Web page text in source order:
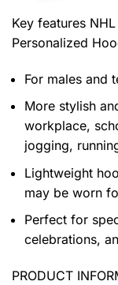
Key features
Personalized
For males and
More stylish
workplace,
jogging,
Lightweight
may be worn
Perfect for
celebrations,
PRODUCT